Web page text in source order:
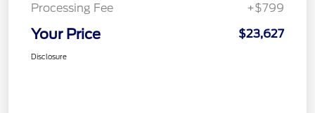
Processing Fee
+$799
Your Price $23,627
Disclosure